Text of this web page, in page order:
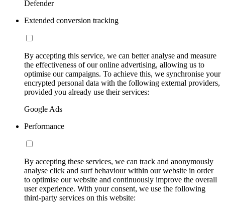
Defender
Extended conversion tracking
By accepting this service, we can better analyse and measure
the effectiveness of our online advertising, allowing us to
optimise our campaigns. To achieve this, we synchronise your
encrypted personal data with the following external providers,
provided you already use their services:
Google Ads
Performance
By accepting these services, we can track and anonymously
analyse click and surf behaviour within our website in order
to optimise our website and continuously improve the overall
user experience. With your consent, we use the following
third-party services on this website: